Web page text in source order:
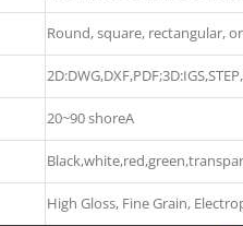
Round, square, rectangular,
20~90 shoreA
High Gloss, Fine Grain,